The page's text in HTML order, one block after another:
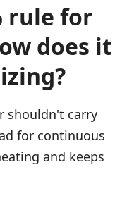
rule for
does it
shouldn't carry
for continuous
and keeps